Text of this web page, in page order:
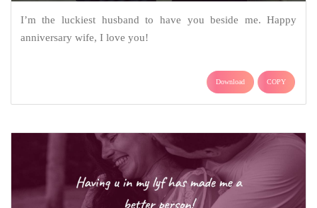
I’m the luckiest husband to have you beside me. Happy
anniversary wife, I love you!
Download COPY